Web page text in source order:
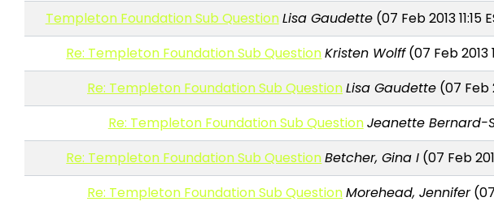
Templeton Foundation Sub QuestionLisa Gaudette(07 Feb 2013 11:15
Re: Templeton Foundation Sub QuestionKristen Wolff(07 Feb 2013
Re: Templeton Foundation Sub QuestionLisa Gaudette (07 Feb
Re: Templeton Foundation Sub QuestionJeanette Bernard-
Re: Templeton Foundation Sub QuestionBetcher, Gina I (07 Feb
Re: Templeton Foundation Sub QuestionMorehead, Jennifer(07